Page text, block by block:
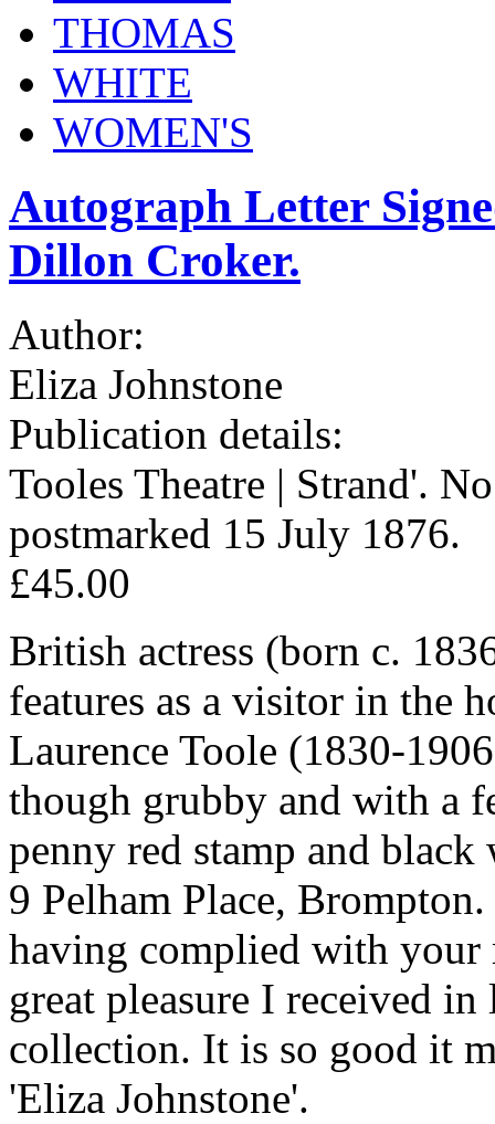
THOMAS
WHITE
WOMEN'S
Autograph Letter
Dillon Croker.
Author:
Eliza Johnstone
Publication details:
Tooles Theatre | Strand'.
postmarked 15 July 1876.
£45.00
British actress (born c.
features as a visitor in the
Laurence Toole (1830-
though grubby and with a
penny red stamp and black
9 Pelham Place,
having complied with your
great pleasure I received
collection. It is so good it
'Eliza Johnstone'.